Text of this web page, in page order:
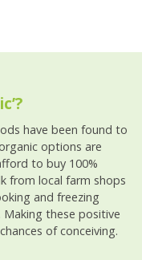
have been found to
options are
to buy 100%
from local farm shops
and freezing
these positive
of conceiving.